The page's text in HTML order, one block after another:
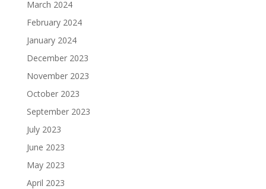
March 2024
February 2024
January 2024
December 2023
November 2023
October 2023
September 2023
July 2023
June 2023
May 2023
April 2023